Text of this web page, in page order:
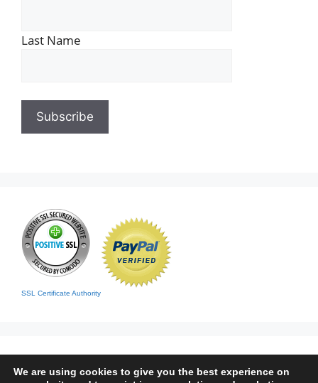
Last Name
SSL Certificate Authority
We are using cookies to give you the best experience on